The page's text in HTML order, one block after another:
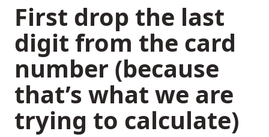
First drop the last
digit from the card
number (because
that’s what we are
trying to calculate)